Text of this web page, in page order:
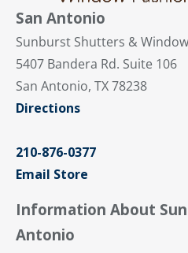
San Antonio
Sunburst Shutters &
5407 Bandera Rd. Suite 106
San Antonio, TX 78238
Directions
210-876-0377
Email Store
Information About
Antonio